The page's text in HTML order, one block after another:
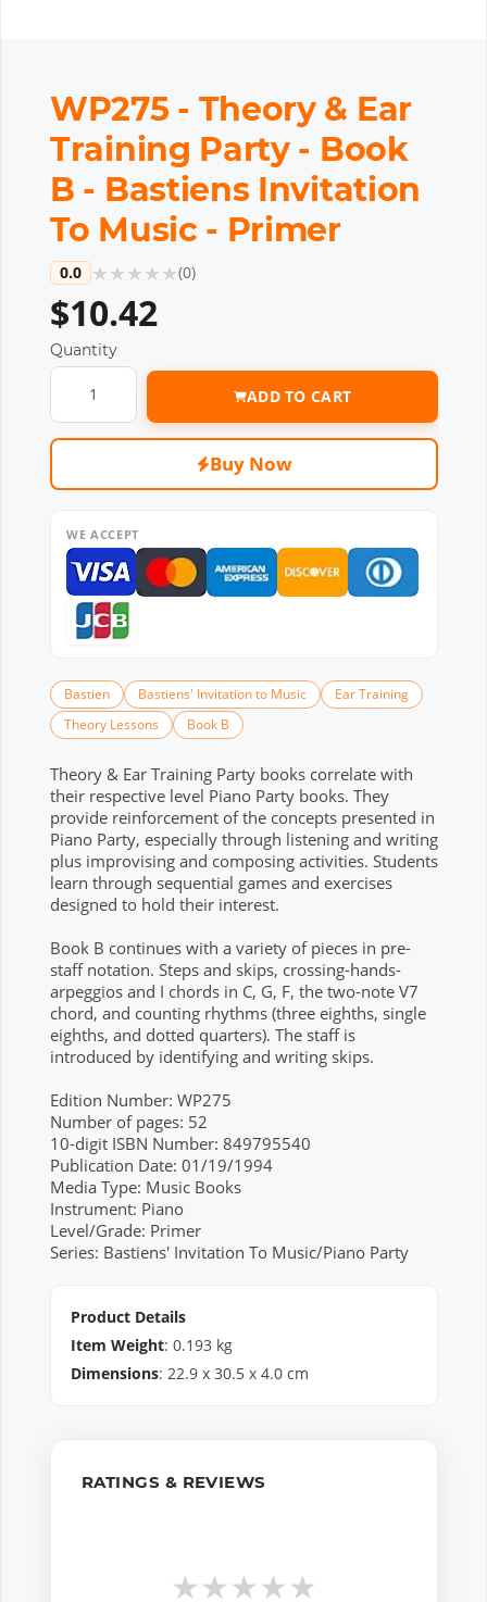
WP275 - Theory & Ear
Training Party - Book
B - Bastiens Invitation
To Music - Primer
0.0 ★★★★★(0)
$10.42
Quantity
ADD TO CART
Buy Now
WE ACCEPT
Bastien Bastiens' Invitation to Music
Ear Training
Theory Lessons
Book B
Theory & Ear Training Party books correlate with
their respective level Piano Party books. They
provide reinforcement of the concepts presented in
Piano Party, especially through listening and writing
plus improvising and composing activities. Students
learn through sequential games and exercises
designed to hold their interest.
Book B continues with a variety of pieces in pre-
staff notation. Steps and skips, crossing-hands-
arpeggios and I chords in C, G, F, the two-note V7
chord, and counting rhythms (three eighths, single
eighths, and dotted quarters). The staff is
introduced by identifying and writing skips.
Edition Number: WP275
Number of pages: 52
10-digit ISBN Number: 849795540
Publication Date: 01/19/1994
Media Type: Music Books
Instrument: Piano
Level/Grade: Primer
Series: Bastiens' Invitation To Music/Piano Party
Product Details
Item Weight: 0.193 kg
Dimensions: 22.9 x 30.5 x 4.0 cm
RATINGS & REVIEWS
★★★★★